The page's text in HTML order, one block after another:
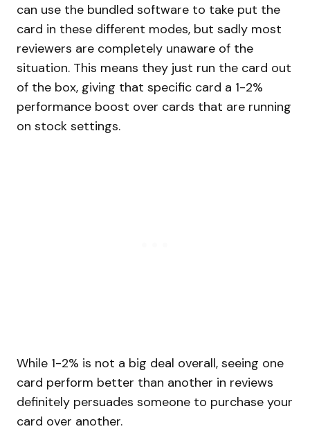
can use the bundled software to take put the
card in these different modes, but sadly most
reviewers are completely unaware of the
situation. This means they just run the card out
of the box, giving that specific card a 1-2%
performance boost over cards that are running
on stock settings.
While 1-2% is not a big deal overall, seeing one
card perform better than another in reviews
definitely persuades someone to purchase your
card over another.